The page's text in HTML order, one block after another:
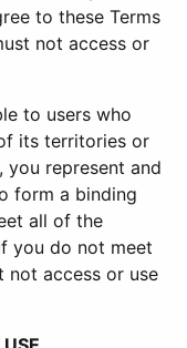
to these Terms
not access or
to users who
its territories or
you represent and
form a binding
all of the
you do not meet
not access or use